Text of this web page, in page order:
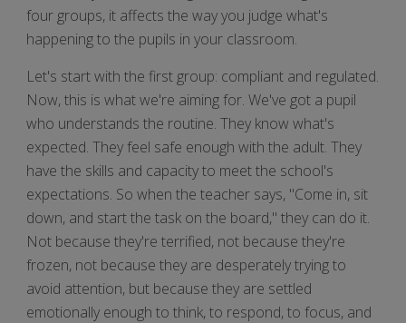
four groups, it affects the way you judge what's
happening to the pupils in your classroom.
Let's start with the first group: compliant and regulated.
Now, this is what we're aiming for. We've got a pupil
who understands the routine. They know what's
expected. They feel safe enough with the adult. They
have the skills and capacity to meet the school's
expectations. So when the teacher says, "Come in, sit
down, and start the task on the board," they can do it.
Not because they're terrified, not because they're
frozen, not because they are desperately trying to
avoid attention, but because they are settled
emotionally enough to think, to respond, to focus, and